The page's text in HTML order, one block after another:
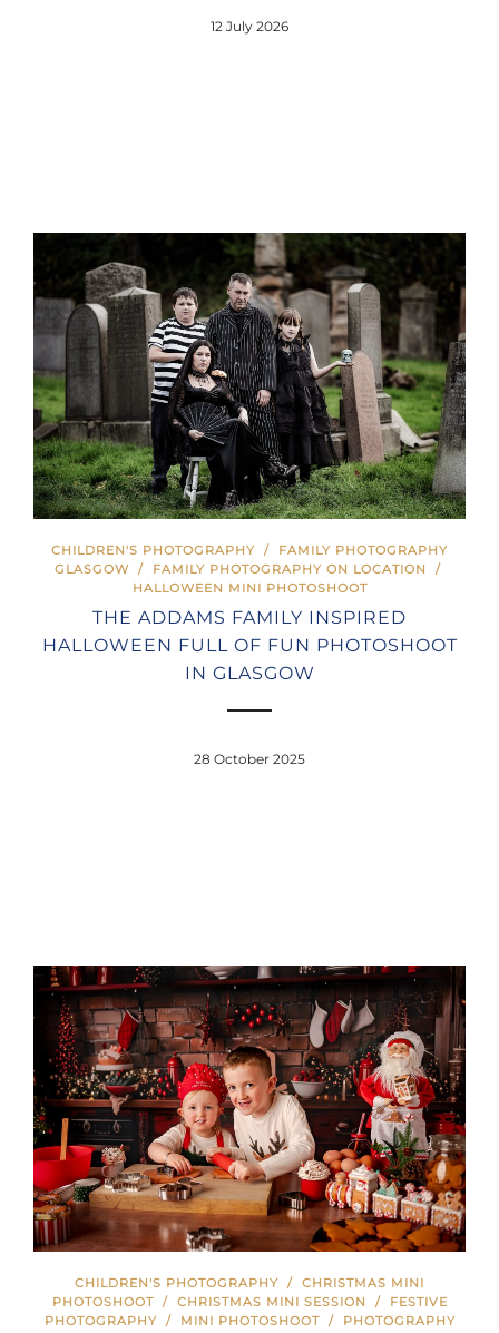
12 July 2026
CHILDREN'S PHOTOGRAPHY / FAMILY PHOTOGRAPHY
GLASGOW / FAMILY PHOTOGRAPHY ON LOCATION
/
HALLOWEEN MINI PHOTOSHOOT
THE ADDAMS FAMILY INSPIRED
HALLOWEEN FULL OF FUN PHOTOSHOOT
IN GLASGOW
28 October 2025
CHILDREN'S PHOTOGRAPHY / CHRISTMAS MINI
PHOTOSHOOT/ CHRISTMAS MINI SESSION /
FESTIVE
PHOTOGRAPHY/ MINI PHOTOSHOOT/ PHOTOGRAPHY